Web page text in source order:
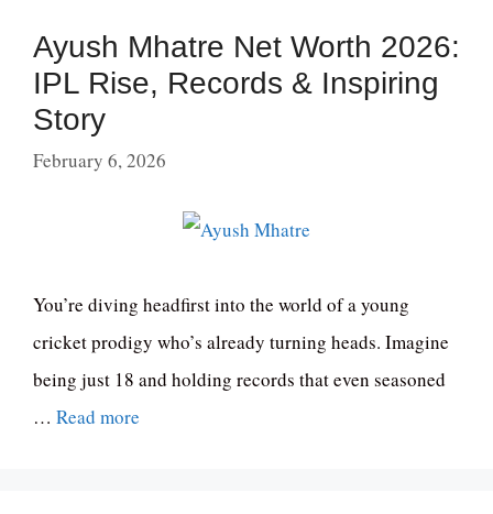
Ayush Mhatre Net Worth 2026:
IPL Rise, Records & Inspiring
Story
February 6, 2026
You’re diving headfirst into the world of a young
cricket prodigy who’s already turning heads. Imagine
being just 18 and holding records that even seasoned
… Read more